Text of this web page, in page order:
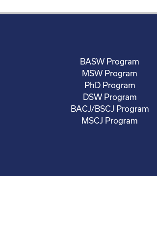
BASW Program
MSW Program
PhD Program
DSW Program
BACJ/BSCJ Program
MSCJ Program